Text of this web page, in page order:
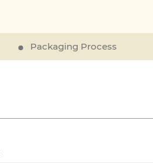
Packaging Process